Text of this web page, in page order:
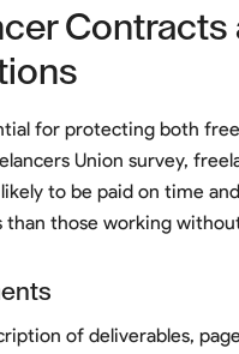
Contracts
for protecting both
Union survey,
to be paid on time
those working
of deliverables,